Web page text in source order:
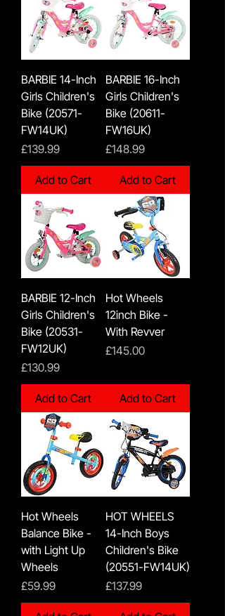
BARBIE 14-Inch
Girls Children's
Bike (20571-
FW14UK)
Price
£139.99
Add to Cart
BARBIE 16-Inch
Girls Children's
Bike (20611-
FW16UK)
Price
£148.99
Add to Cart
BARBIE 12-Inch
Girls Children's
Bike (20531-
FW12UK)
Price
£130.99
Add to Cart
Hot Wheels
12inch Bike -
With Revver
Price
£145.00
Add to Cart
Hot Wheels
Balance Bike -
with Light Up
Wheels
Price
£59.99
HOT WHEELS
14-Inch Boys
Children's Bike
(20551-FW14UK)
Price
£137.99